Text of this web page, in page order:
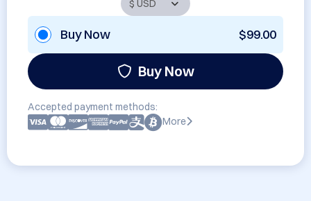
Buy Now $99.00
Buy Now
Accepted payment methods:
More